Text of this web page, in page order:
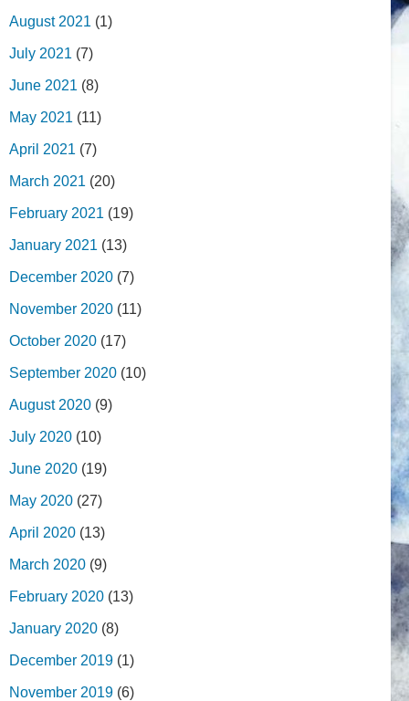
August 2021 (1)
July 2021 (7)
June 2021 (8)
May 2021 (11)
April 2021 (7)
March 2021 (20)
February 2021 (19)
January 2021 (13)
December 2020 (7)
November 2020 (11)
October 2020 (17)
September 2020 (10)
August 2020 (9)
July 2020 (10)
June 2020 (19)
May 2020 (27)
April 2020 (13)
March 2020 (9)
February 2020 (13)
January 2020 (8)
December 2019 (1)
November 2019 (6)